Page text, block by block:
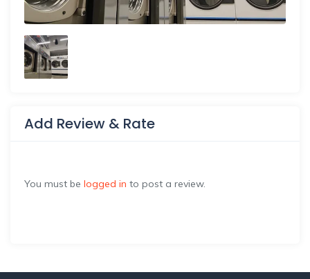
Add Review & Rate
You must be logged in to post a review.